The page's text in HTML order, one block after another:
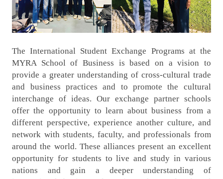
The International Student Exchange Programs at the
MYRA School of Business is based on a vision to
provide a greater understanding of cross-cultural trade
and business practices and to promote the cultural
interchange of ideas. Our exchange partner schools
offer the opportunity to learn about business from a
different perspective, experience another culture, and
network with students, faculty, and professionals from
around the world. These alliances present an excellent
opportunity for students to live and study in various
nations and gain a deeper understanding of